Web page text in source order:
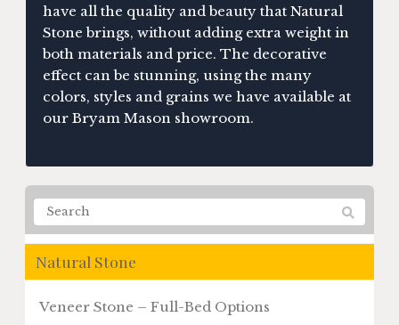
have all the quality and beauty that Natural
Stone brings, without adding extra weight in
both materials and price. The decorative
effect can be stunning, using the many
colors, styles and grains we have available at
our Bryam Mason showroom.
Natural Stone
Veneer Stone – Full-Bed Options